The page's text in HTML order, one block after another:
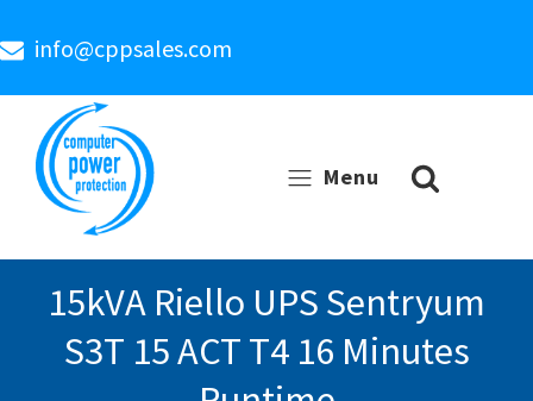
info@cppsales.com
Menu
15kVA Riello UPS Sentryum
S3T 15 ACT T4 16 Minutes